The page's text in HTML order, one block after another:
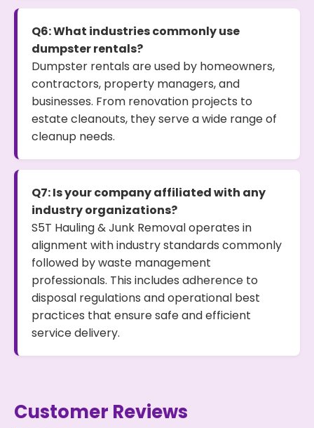
Q6: What industries commonly use
dumpster rentals?
Dumpster rentals are used by homeowners,
contractors, property managers, and
businesses. From renovation projects to
estate cleanouts, they serve a wide range of
cleanup needs.
Q7: Is your company affiliated with any
industry organizations?
S5T Hauling & Junk Removal operates in
alignment with industry standards commonly
followed by waste management
professionals. This includes adherence to
disposal regulations and operational best
practices that ensure safe and efficient
service delivery.
Customer Reviews